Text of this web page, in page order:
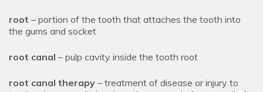
root – portion of the tooth that attaches the tooth into
the gums and socket
root canal – pulp cavity inside the tooth root
root canal therapy – treatment of disease or injury to